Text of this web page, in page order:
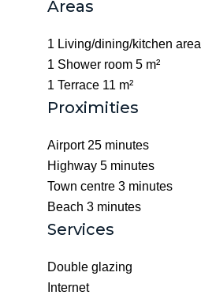
Areas
1 Living/dining/kitchen area
1 Shower room 5 m²
1 Terrace 11 m²
Proximities
Airport 25 minutes
Highway 5 minutes
Town centre 3 minutes
Beach 3 minutes
Services
Double glazing
Internet